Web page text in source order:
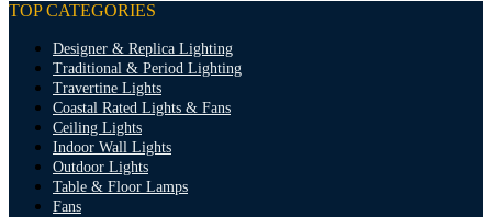
TOP CATEGORIES
Designer & Replica Lighting
Traditional & Period Lighting
Travertine Lights
Coastal Rated Lights & Fans
Ceiling Lights
Indoor Wall Lights
Outdoor Lights
Table & Floor Lamps
Fans